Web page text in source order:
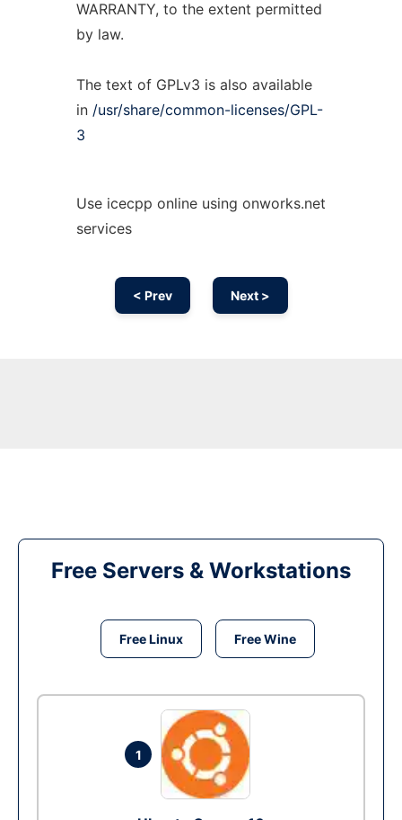
WARRANTY, to the extent permitted
by law.
The text of GPLv3 is also available
in /usr/share/common-licenses/GPL-
3
Use icecpp online using onworks.net
services
< Prev Next >
Free Servers & Workstations
Free Linux Free Wine
1